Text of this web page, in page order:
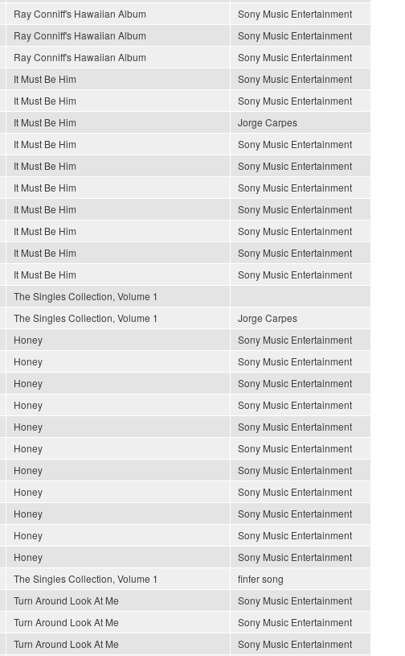
Ray Conniff's Hawaiian Album
Sony Music Entertainment
Ray Conniff's Hawaiian Album
Sony Music Entertainment
Ray Conniff's Hawaiian Album
Sony Music Entertainment
It Must Be Him
Sony Music Entertainment
It Must Be Him
Sony Music Entertainment
It Must Be Him
Jorge Carpes
It Must Be Him
Sony Music Entertainment
It Must Be Him
Sony Music Entertainment
It Must Be Him
Sony Music Entertainment
It Must Be Him
Sony Music Entertainment
It Must Be Him
Sony Music Entertainment
It Must Be Him
Sony Music Entertainment
It Must Be Him
Sony Music Entertainment
The Singles Collection, Volume 1
The Singles Collection, Volume 1
Jorge Carpes
Honey
Sony Music Entertainment
Honey
Sony Music Entertainment
Honey
Sony Music Entertainment
Honey
Sony Music Entertainment
Honey
Sony Music Entertainment
Honey
Sony Music Entertainment
Honey
Sony Music Entertainment
Honey
Sony Music Entertainment
Honey
Sony Music Entertainment
Honey
Sony Music Entertainment
Honey
Sony Music Entertainment
The Singles Collection, Volume 1
finfer song
Turn Around Look At Me
Sony Music Entertainment
Turn Around Look At Me
Sony Music Entertainment
Turn Around Look At Me
Sony Music Entertainment